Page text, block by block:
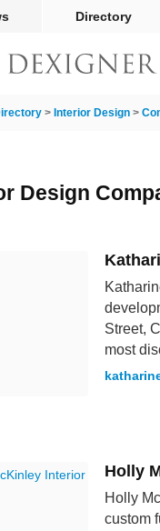
Directory
> Interior Design >
Design
Street,
most
Holly
Holly
custom